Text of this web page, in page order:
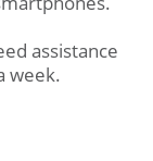
assistance
week.